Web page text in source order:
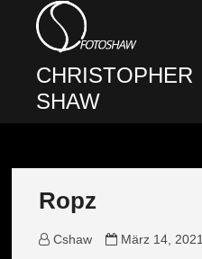
content
CHRISTOPHER
SHAW
Ropz
Cshaw März 14, 2021